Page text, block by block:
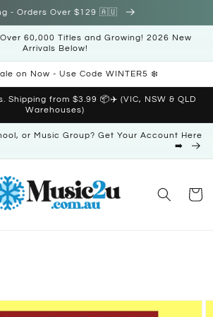
- Orders Over $129 🇦🇺
60,000 Titles and Growing! 2026 New
Arrivals Below!
on Now - Use Code WINTER5 ❄️
Shipping from $3.99 📦✈️ (VIC, NSW & QLD
Warehouses)
or Music Group? Get Your Account Here
➡️
Cart